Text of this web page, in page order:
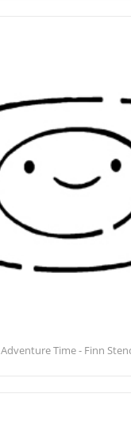
Adventure Time - Finn